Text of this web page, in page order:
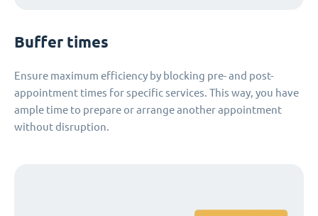
Buffer times
Ensure maximum efficiency by blocking pre- and post-
appointment times for specific services. This way, you have
ample time to prepare or arrange another appointment
without disruption.